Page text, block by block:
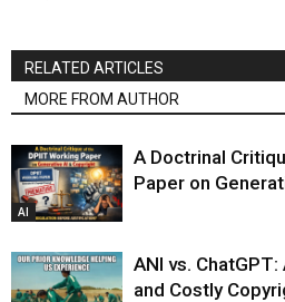
RELATED ARTICLES
MORE FROM AUTHOR
AI
A Doctrinal
Paper on
ANI vs.
and Costly